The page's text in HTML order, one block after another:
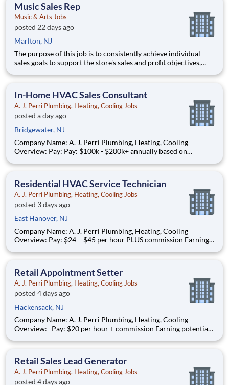
Music Sales Rep
Music & Arts Jobs
posted 22 days ago
Marlton, NJ
The purpose of this job is to consistently achieve individual
sales goals to support the store's sales and profit objectives,
level responsibilities within a store. Essential Functions (not
In-Home HVAC Sales Consultant
A. J. Perri Plumbing, Heating, Cooling Jobs
posted a day ago
Bridgewater, NJ
Company Name: A. J. Perri Plumbing, Heating, Cooling
Overview: Pay: Pay: $100k - $200k+ annually based on
Full-time, year-round work AJ Perri, part of the ARS family of
Residential HVAC Service Technician
A. J. Perri Plumbing, Heating, Cooling Jobs
posted 3 days ago
East Hanover, NJ
Company Name: A. J. Perri Plumbing, Heating, Cooling
Overview: Pay: $24 – $45 per hour PLUS commission Earning
time, year-round work AJ Perri has been a trusted name in
providi
Retail Appointment Setter
A. J. Perri Plumbing, Heating, Cooling Jobs
posted 4 days ago
Hackensack, NJ
Company Name: A. J. Perri Plumbing, Heating, Cooling
Overview: Pay: $20 per hour + commission Earning potential:
eekdays and weekend availability Location: Store(s) will be
Retail Sales Lead Generator
A. J. Perri Plumbing, Heating, Cooling Jobs
posted 4 days ago